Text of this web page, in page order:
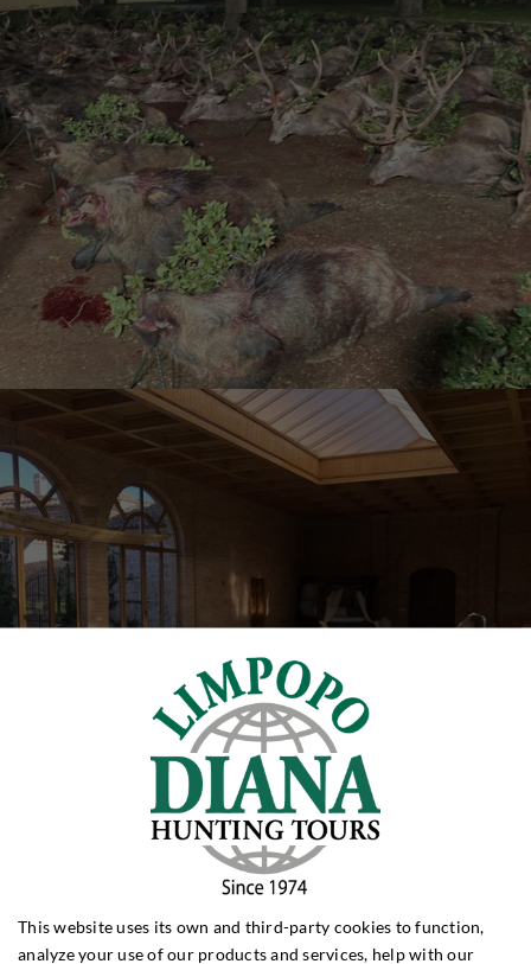
This website uses its own and third-party cookies to function,
analyze your use of our products and services, help with our